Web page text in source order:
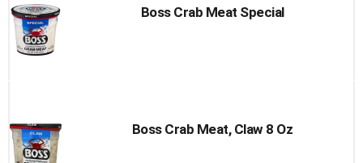
Boss Crab Meat Special
Boss Crab Meat, Claw 8 Oz